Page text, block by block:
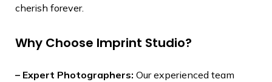
cherish forever.
Why Choose Imprint Studio?
– Expert Photographers: Our experienced team